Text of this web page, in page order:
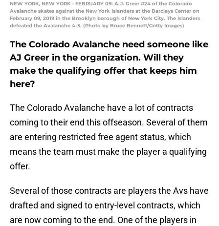
NEW YORK, NEW YORK - FEBRUARY 09: A.J. Greer #24 of the Colorado
Avalanche skates against the New York Islanders at the Barclays Center on
February 09, 2019 in the Brooklyn borough of New York City. The Islanders
defeated the Avalanche 4-3. (Photo by Bruce Bennett/Getty Images)
The Colorado Avalanche need someone like
AJ Greer in the organization. Will they
make the qualifying offer that keeps him
here?
The Colorado Avalanche have a lot of contracts
coming to their end this offseason. Several of them
are entering restricted free agent status, which
means the team must make the player a qualifying
offer.
Several of those contracts are players the Avs have
drafted and signed to entry-level contracts, which
are now coming to the end. One of the players in